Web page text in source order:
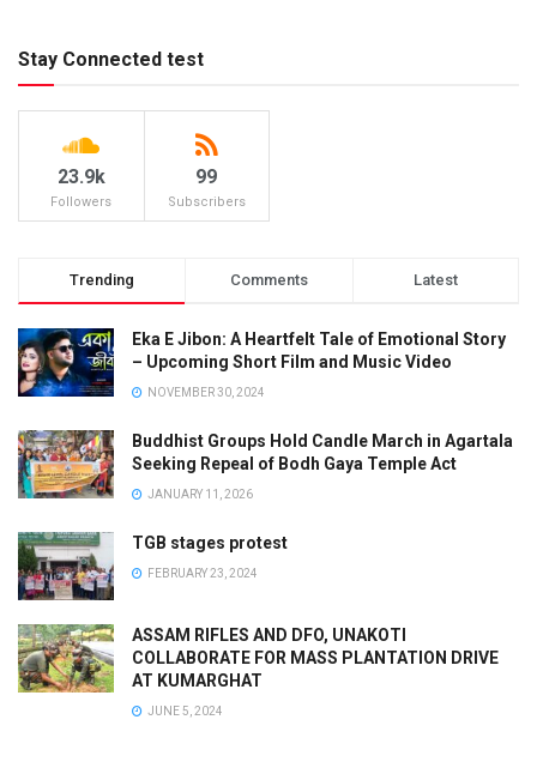
Stay Connected test
23.9k
Followers
99
Subscribers
Trending Comments Latest
Eka E Jibon: A Heartfelt Tale of Emotional Story
– Upcoming Short Film and Music Video
NOVEMBER 30, 2024
Buddhist Groups Hold Candle March in Agartala
Seeking Repeal of Bodh Gaya Temple Act
JANUARY 11, 2026
TGB stages protest
FEBRUARY 23, 2024
ASSAM RIFLES AND DFO, UNAKOTI
COLLABORATE FOR MASS PLANTATION DRIVE
AT KUMARGHAT
JUNE 5, 2024